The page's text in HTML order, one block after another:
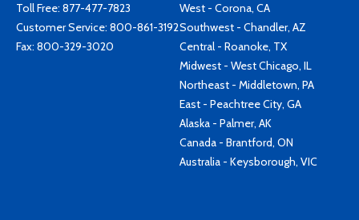
Toll Free: 877-477-7823
Customer Service: 800-861-3192
Fax: 800-329-3020
West - Corona, CA
Southwest - Chandler, AZ
Central - Roanoke, TX
Midwest - West Chicago, IL
Northeast - Middletown, PA
East - Peachtree City, GA
Alaska - Palmer, AK
Canada - Brantford, ON
Australia - Keysborough, VIC